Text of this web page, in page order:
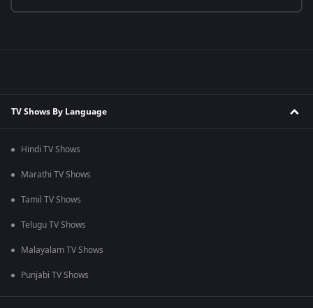
TV Shows By Language
Hindi TV Shows
Marathi TV Shows
Tamil TV Shows
Telugu TV Shows
Malayalam TV Shows
Punjabi TV Shows